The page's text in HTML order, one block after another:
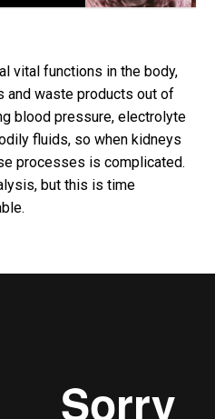
vital functions in the body,
and waste products out of
blood pressure, electrolyte
fluids, so when kidneys
processes is complicated.
but this is time